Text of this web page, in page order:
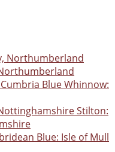
Blue Whinnow:
Stilton:
Blue: Isle of Mull